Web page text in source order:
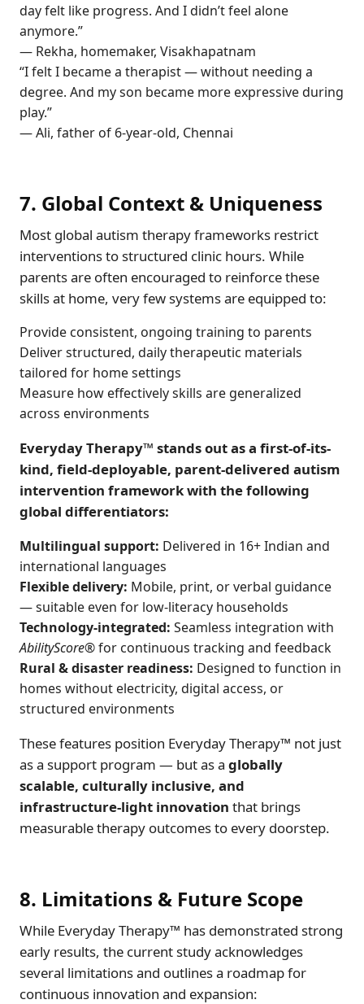
day felt like progress. And I didn’t feel alone
anymore.”
— Rekha, homemaker, Visakhapatnam
“I felt I became a therapist — without needing a
degree. And my son became more expressive during
play.”
— Ali, father of 6-year-old, Chennai
7. Global Context & Uniqueness
Most global autism therapy frameworks restrict
interventions to structured clinic hours. While
parents are often encouraged to reinforce these
skills at home, very few systems are equipped to:
Provide consistent, ongoing training to parents
Deliver structured, daily therapeutic materials
tailored for home settings
Measure how effectively skills are generalized
across environments
Everyday Therapy™ stands out as a first-of-its-
kind, field-deployable, parent-delivered autism
intervention framework with the following
global differentiators:
Multilingual support: Delivered in 16+ Indian and
international languages
Flexible delivery: Mobile, print, or verbal guidance
— suitable even for low-literacy households
Technology-integrated: Seamless integration with
AbilityScore®for continuous tracking and feedback
Rural & disaster readiness: Designed to function in
homes without electricity, digital access, or
structured environments
These features position Everyday Therapy™ not just
as a support program — but as a globally
scalable, culturally inclusive, and
infrastructure-light innovation that brings
measurable therapy outcomes to every doorstep.
8. Limitations & Future Scope
While Everyday Therapy™ has demonstrated strong
early results, the current study acknowledges
several limitations and outlines a roadmap for
continuous innovation and expansion: